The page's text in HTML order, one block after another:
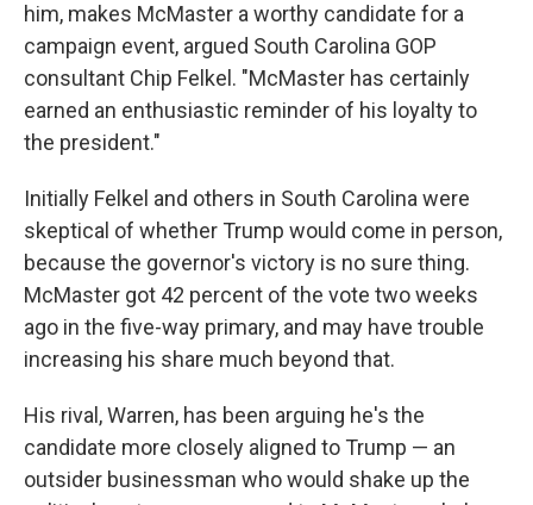
him, makes McMaster a worthy candidate for a
campaign event, argued South Carolina GOP
consultant Chip Felkel. "McMaster has certainly
earned an enthusiastic reminder of his loyalty to
the president."
Initially Felkel and others in South Carolina were
skeptical of whether Trump would come in person,
because the governor's victory is no sure thing.
McMaster got 42 percent of the vote two weeks
ago in the five-way primary, and may have trouble
increasing his share much beyond that.
His rival, Warren, has been arguing he's the
candidate more closely aligned to Trump — an
outsider businessman who would shake up the